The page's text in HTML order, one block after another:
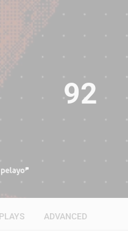
92
92
PLAYS ADVANCED